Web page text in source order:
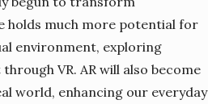
holds much more potential for
environment, exploring
VR. AR will also become
world, enhancing our everyday